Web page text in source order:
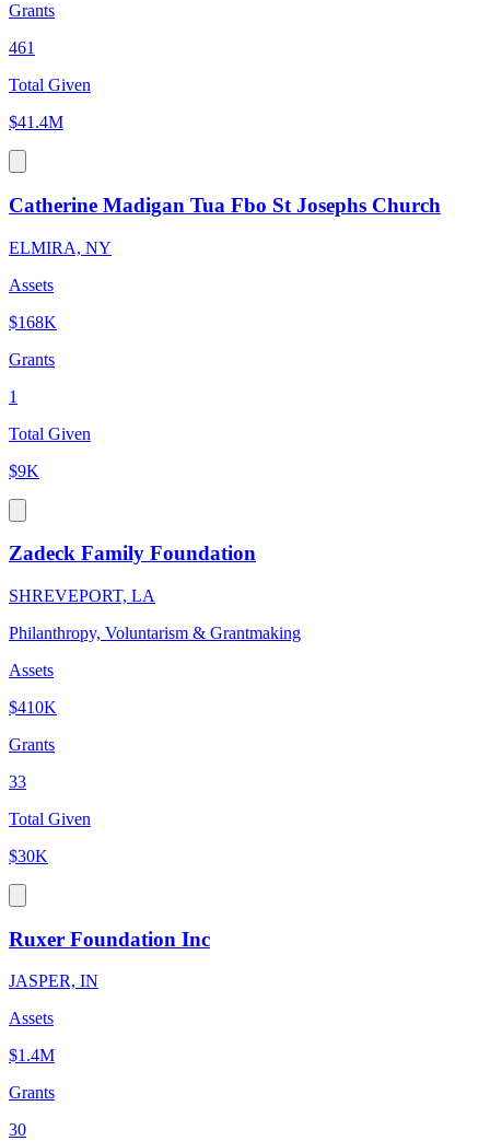
Grants
461
Total Given
$41.4M
Catherine Madigan Tua Fbo St Josephs Church
ELMIRA, NY
Assets
$168K
Grants
1
Total Given
$9K
Zadeck Family Foundation
SHREVEPORT, LA
Philanthropy, Voluntarism & Grantmaking
Assets
$410K
Grants
33
Total Given
$30K
Ruxer Foundation Inc
JASPER, IN
Assets
$1.4M
Grants
30